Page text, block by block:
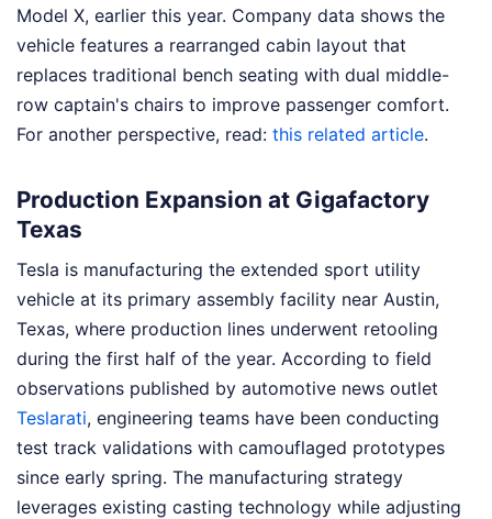
Model X, earlier this year. Company data shows the
vehicle features a rearranged cabin layout that
replaces traditional bench seating with dual middle-
row captain's chairs to improve passenger comfort.
For another perspective, read: this related article.
Production Expansion at Gigafactory
Texas
Tesla is manufacturing the extended sport utility
vehicle at its primary assembly facility near Austin,
Texas, where production lines underwent retooling
during the first half of the year. According to field
observations published by automotive news outlet
Teslarati, engineering teams have been conducting
test track validations with camouflaged prototypes
since early spring. The manufacturing strategy
leverages existing casting technology while adjusting